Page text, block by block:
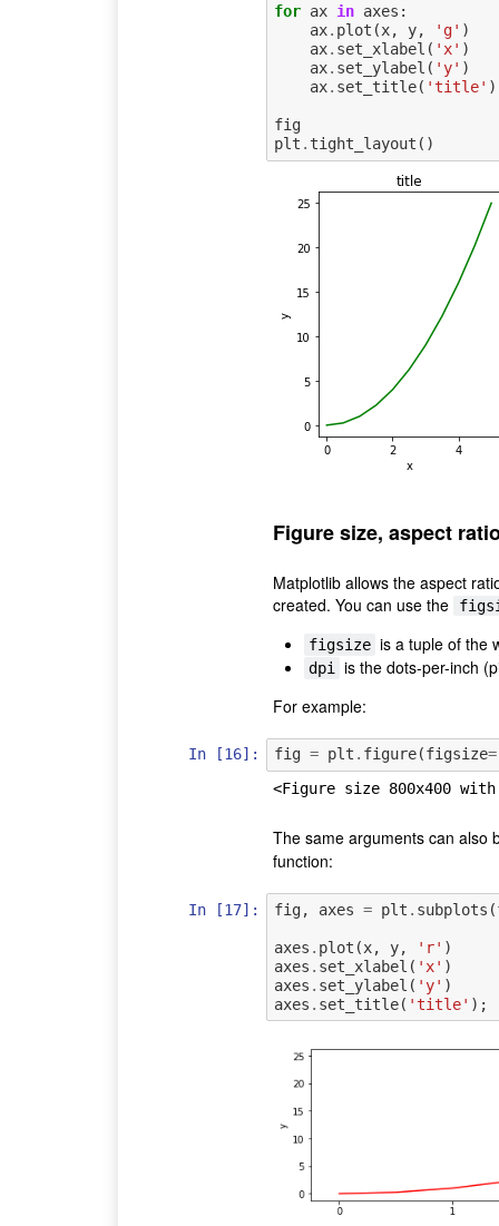
for ax in axes :
ax. plot (x, y, 'g' )
ax. set_xlabel ( 'x' )
ax. set_ylabel ( 'y' )
ax. set_title( 'title' )
fig
plt . tight_layout ()
Figure size, aspect
Matplotlib allows the aspect
created. You can use the
figsize is a tuple of the
dpi
is the dots-per-inch
For example:
In [16]: fig = plt . figure(figsize=
<Figure size 800x400 with
The same arguments can also
function:
In [17]: fig, axes = plt . subplots (
axes . plot (x, y, 'r' )
axes . set_xlabel ( 'x' )
axes . set_ylabel ( 'y' )
axes . set_title( 'title' );